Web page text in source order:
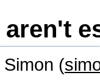
Simon (